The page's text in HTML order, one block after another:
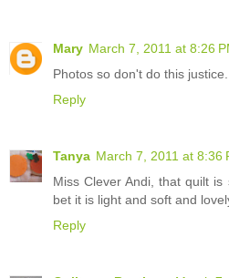
Mary March 7, 2011 at 8:26
Photos so don't do this
Reply
Tanya March 7, 2011 at 8:36
Miss Clever Andi, that quilt
bet it is light and soft and
Reply